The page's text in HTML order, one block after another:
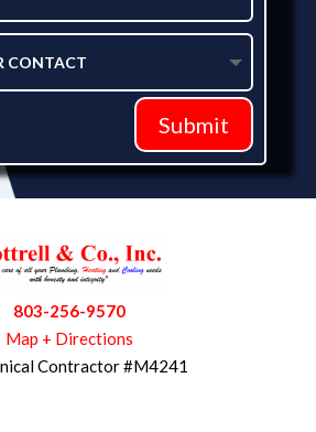
Submit
803-256-9570
Map + Directions
Contractor #M4241